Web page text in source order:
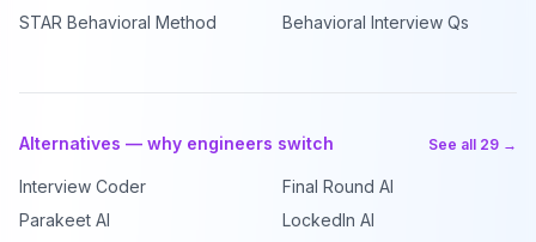
STAR Behavioral Method
Behavioral Interview Qs
Alternatives — why engineers switch See all 29 →
Interview Coder
Final Round AI
Parakeet AI
LockedIn AI